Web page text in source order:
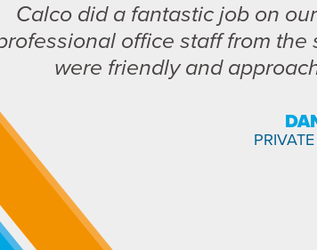
Calco did a fantastic job on
office staff from
were friendly and